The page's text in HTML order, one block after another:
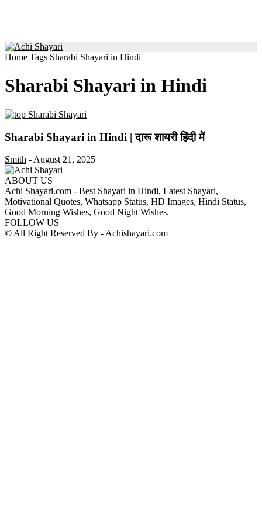
Home Tags Sharabi Shayari in Hindi
Sharabi Shayari in Hindi
Sharabi Shayari in Hindi | दारू शायरी हिंदी में
Smith - August 21, 2025
ABOUT US
Achi Shayari.com - Best Shayari in Hindi, Latest Shayari,
Motivational Quotes, Whatsapp Status, HD Images, Hindi Status,
Good Morning Wishes, Good Night Wishes.
FOLLOW US
© All Right Reserved By - Achishayari.com